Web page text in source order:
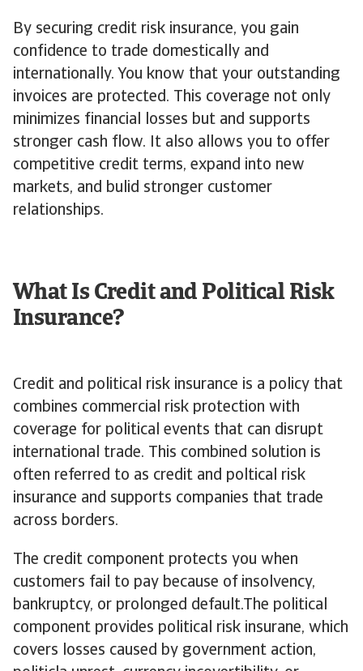
By securing credit risk insurance, you gain
confidence to trade domestically and
internationally. You know that your outstanding
invoices are protected. This coverage not only
minimizes financial losses but and supports
stronger cash flow. It also allows you to offer
competitive credit terms, expand into new
markets, and bulid stronger customer
relationships.
What Is Credit and Political Risk
Insurance?
Credit and political risk insurance is a policy that
combines commercial risk protection with
coverage for political events that can disrupt
international trade. This combined solution is
often referred to as credit and poltical risk
insurance and supports companies that trade
across borders.
The credit component protects you when
customers fail to pay because of insolvency,
bankruptcy, or prolonged default.The political
component provides political risk insurane, which
covers losses caused by government action,